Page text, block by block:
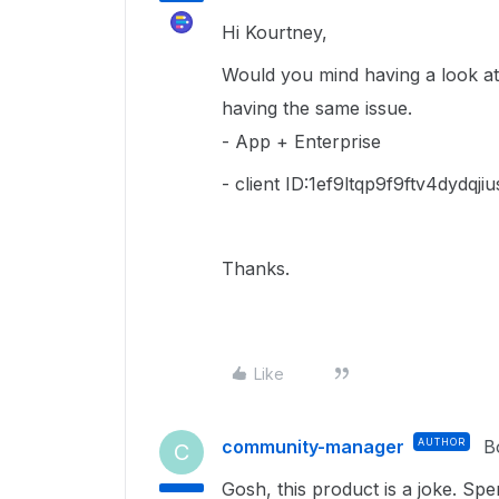
Hi Kourtney,
Would you mind having a look
having the same issue.
- App + Enterprise
- client
Thanks.
Like
C community-manager AUTHOR
Gosh, this product is a joke.